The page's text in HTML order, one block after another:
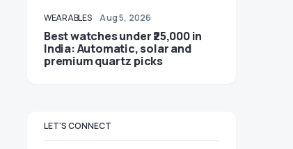
WEARABLES Aug 5, 2026
Best watches under ₹25,000 in
India: Automatic, solar and
premium quartz picks
LET'S CONNECT